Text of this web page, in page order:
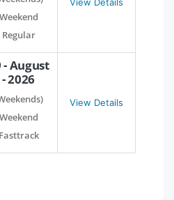
Weekend
Regular
- August
- 2026
Weekend
Fasttrack
View Details